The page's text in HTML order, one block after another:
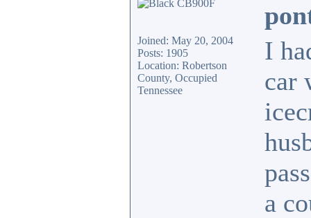
Joined: May 20, 2004
Posts: 1905
Location: Robertson
County, Occupied
Tennessee
I
car
a